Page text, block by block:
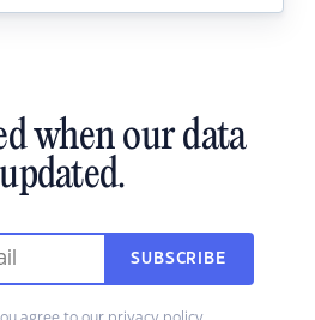
when our data
SUBSCRIBE